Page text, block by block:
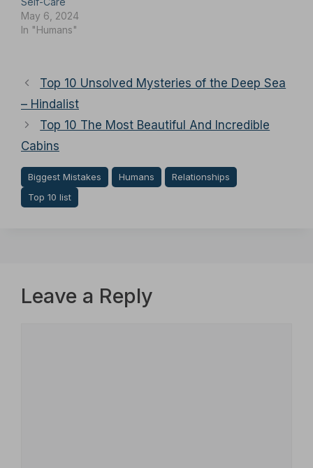
May 6, 2024
In "Humans"
Top 10 Unsolved Mysteries of the Deep Sea
– Hindalist
Top 10 The Most Beautiful And Incredible
Cabins
Biggest Mistakes Humans
Relationships
Top 10 list
Leave a Reply